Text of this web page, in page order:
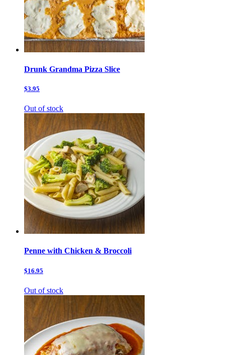
Drunk Grandma Pizza Slice
$3.95
Out of stock
Penne with Chicken & Broccoli
$16.95
Out of stock